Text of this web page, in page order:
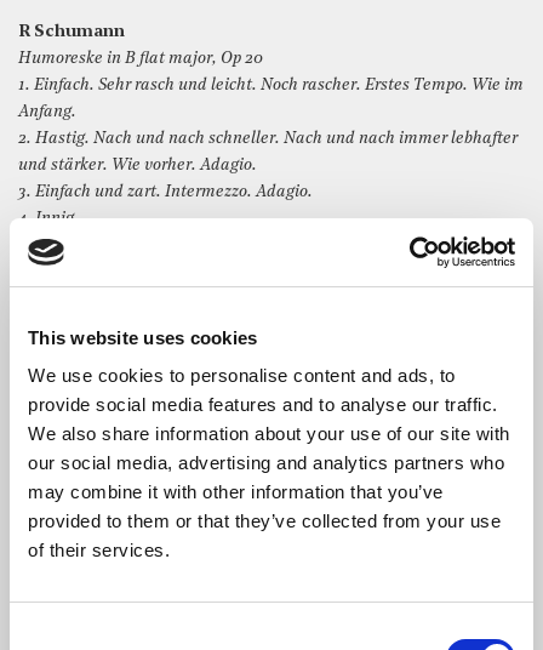
This website uses cookies
We use cookies to personalise content and ads, to
provide social media features and to analyse our traffic.
We also share information about your use of our site with
our social media, advertising and analytics partners who
may combine it with other information that you’ve
provided to them or that they’ve collected from your use
of their services.
R Schumann
Humoreske in B flat major, Op 20
1. Einfach. Sehr rasch und leicht. Noch rascher. Erstes Tempo. Wie im
Anfang.
2. Hastig. Nach und nach schneller. Nach und nach immer lebhafter
und stärker. Wie vorher. Adagio.
3. Einfach und zart. Intermezzo. Adagio.
4. Innig.
5. Sehr lebhaft. Immer lebhafter. Stretto.
Manuel Ramosstarted playing the piano at the age of six
in the Municipal School of Musical Education in Las
Palmas de Gran Canaria, Spain. In 2010, he started at the
with Emilio Tabraue El Jaber and had private lessons with